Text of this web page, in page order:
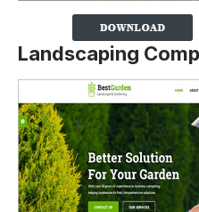
Landscaping